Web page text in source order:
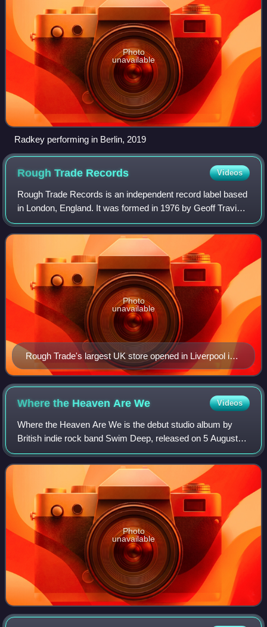
Photo
unavailable
Radkey performing in Berlin, 2019
Rough Trade Records Videos
Rough Trade Records is an independent record label based
in London, England. It was formed in 1976 by Geoff Travis,
who had opened a record store off Ladbroke Grove. It is
currently run by co-managing
Rough Trade's largest UK store opened in Liverpool in
2024.
Photo
unavailable
Where the Heaven AreWe Videos
Where the Heaven Are We is the debut studio album by
British indie rock band Swim Deep, released on 5 August
2013 on Chess Club Records, a subsidiary of RCA. It
peaked at number 20 in the UK album cha
Photo
unavailable